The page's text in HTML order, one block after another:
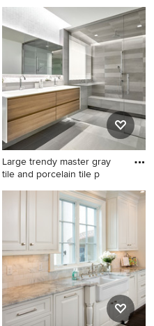
Example of a transitional
bedroom design in Atlanta
with gray walls
Large trendy master gray
tile and porcelain tile p
Large trendy master gray tile
and porcelain tile porcelain
tile and gray floor bathroom
photo in Chicago with flat-
panel cabinets, light wood
cabinets, solid surface
countertops and an
integrated sink